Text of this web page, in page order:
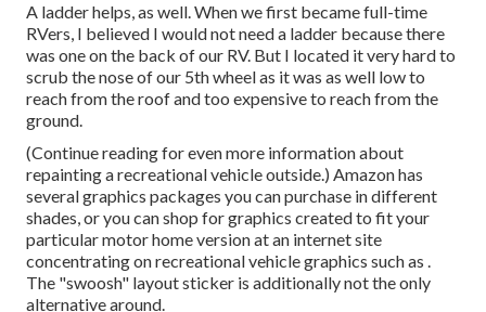
A ladder helps, as well. When we first became full-time
RVers, I believed I would not need a ladder because there
was one on the back of our RV. But I located it very hard to
scrub the nose of our 5th wheel as it was as well low to
reach from the roof and too expensive to reach from the
ground.
(Continue reading for even more information about
repainting a recreational vehicle outside.) Amazonhas
several graphics packages you can purchase in different
shades, or you can shop for graphics created to fit your
particular motor home version at an internet site
concentrating on recreational vehicle graphics such as .
The "swoosh" layout sticker is additionally not the only
alternative around.